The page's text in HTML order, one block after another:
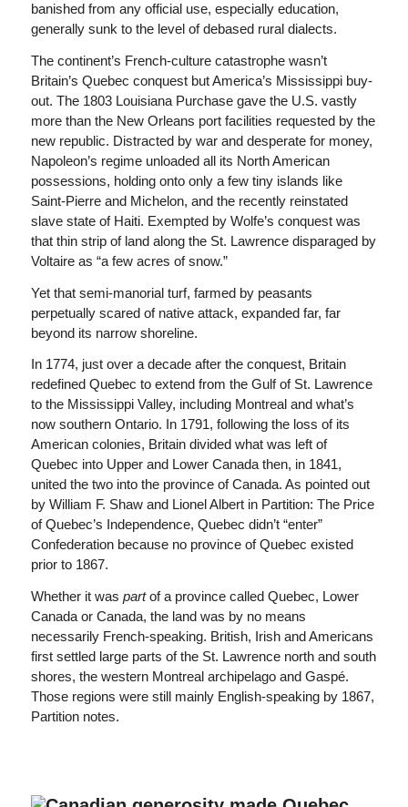
banished from any official use, especially education,
generally sunk to the level of debased rural dialects.
The continent’s French-culture catastrophe wasn’t
Britain’s Quebec conquest but America’s Mississippi buy-
out. The 1803 Louisiana Purchase gave the U.S. vastly
more than the New Orleans port facilities requested by the
new republic. Distracted by war and desperate for money,
Napoleon’s regime unloaded all its North American
possessions, holding onto only a few tiny islands like
Saint-Pierre and Michelon, and the recently reinstated
slave state of Haiti. Exempted by Wolfe’s conquest was
that thin strip of land along the St. Lawrence disparaged by
Voltaire as “a few acres of snow.”
Yet that semi-manorial turf, farmed by peasants
perpetually scared of native attack, expanded far, far
beyond its narrow shoreline.
In 1774, just over a decade after the conquest, Britain
redefined Quebec to extend from the Gulf of St. Lawrence
to the Mississippi Valley, including Montreal and what’s
now southern Ontario. In 1791, following the loss of its
American colonies, Britain divided what was left of
Quebec into Upper and Lower Canada then, in 1841,
united the two into the province of Canada. As pointed out
by William F. Shaw and Lionel Albert in Partition: The Price
of Quebec’s Independence, Quebec didn’t “enter”
Confederation because no province of Quebec existed
prior to 1867.
Whether it was partof a province called Quebec, Lower
Canada or Canada, the land was by no means
necessarily French-speaking. British, Irish and Americans
first settled large parts of the St. Lawrence north and south
shores, the western Montreal archipelago and Gaspé.
Those regions were still mainly English-speaking by 1867,
Partition notes.